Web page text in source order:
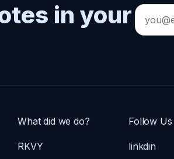
in your Email
address
What did we do?
RKVY
Follow Us
linkdin